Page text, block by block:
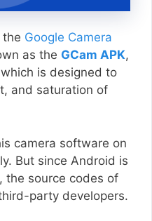
the Google Camera
as the GCam APK,
is designed to
and saturation of
camera software on
But since Android is
the source codes of
party developers.